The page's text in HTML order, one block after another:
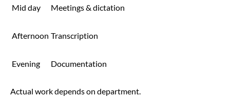
Mid day Meetings & dictation
Afternoon Transcription
Evening Documentation
Actual work depends on department.